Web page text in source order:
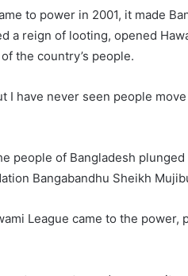
to power in 2001, it made
a reign of looting, opened
the country’s people.
I have never seen people
people of Bangladesh
Bangabandhu Sheikh
League came to the